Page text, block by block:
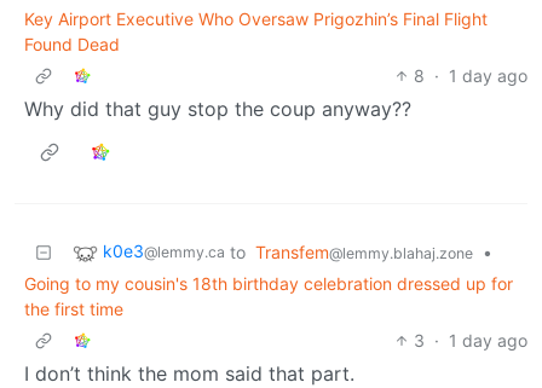
Key Airport Executive Who Oversaw Prigozhin’s Final Flight
Found Dead
8 · 1 day ago
Why did that guy stop the coup anyway??
k0e3@lemmy.ca to Transfem@lemmy.blahaj.zone
•
Going to my cousin's 18th birthday celebration dressed up for
the first time
3 · 1 day ago
I don’t think the mom said that part.